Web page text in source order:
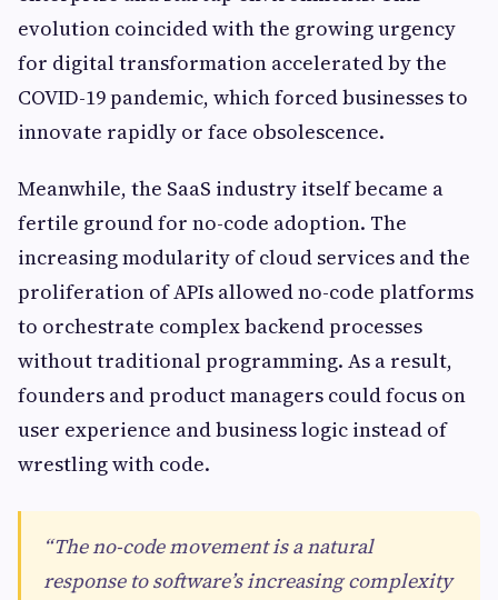
evolution coincided with the growing urgency
for digital transformation accelerated by the
COVID-19 pandemic, which forced businesses to
innovate rapidly or face obsolescence.
Meanwhile, the SaaS industry itself became a
fertile ground for no-code adoption. The
increasing modularity of cloud services and the
proliferation of APIs allowed no-code platforms
to orchestrate complex backend processes
without traditional programming. As a result,
founders and product managers could focus on
user experience and business logic instead of
wrestling with code.
“The no-code movement is a natural
response to software’s increasing complexity